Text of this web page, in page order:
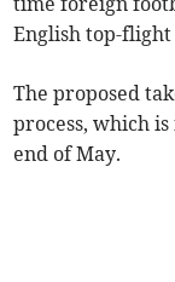
English top-
The proposed
process, which
end of May.